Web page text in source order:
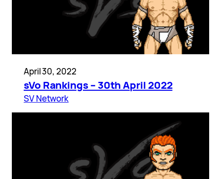
April 30, 2022
sVo Rankings – 30th April 2022
SV Network